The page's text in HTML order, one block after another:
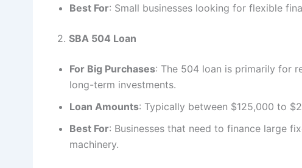
Best For: Small businesses looking for flexible
2. SBA 504 Loan
For Big Purchases: The 504 loan is primarily for
long-term investments.
Loan Amounts: Typically between $125,000 to
Best For: Businesses that need to finance large
machinery.